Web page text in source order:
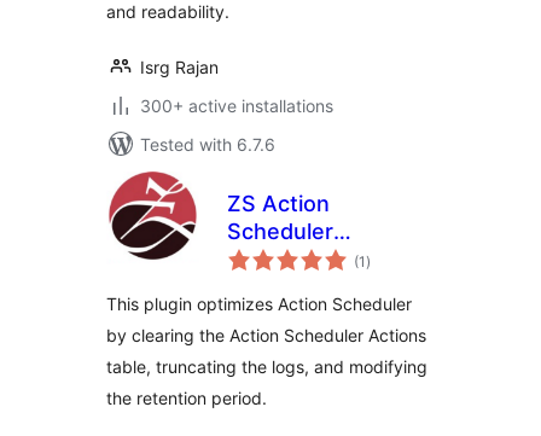
and readability.
Isrg Rajan
300+ active installations
Tested with 6.7.6
ZS Action
Scheduler
Optimizer
(1 total
ratings
)
This plugin optimizes Action Scheduler
by clearing the Action Scheduler Actions
table, truncating the logs, and modifying
the retention period.